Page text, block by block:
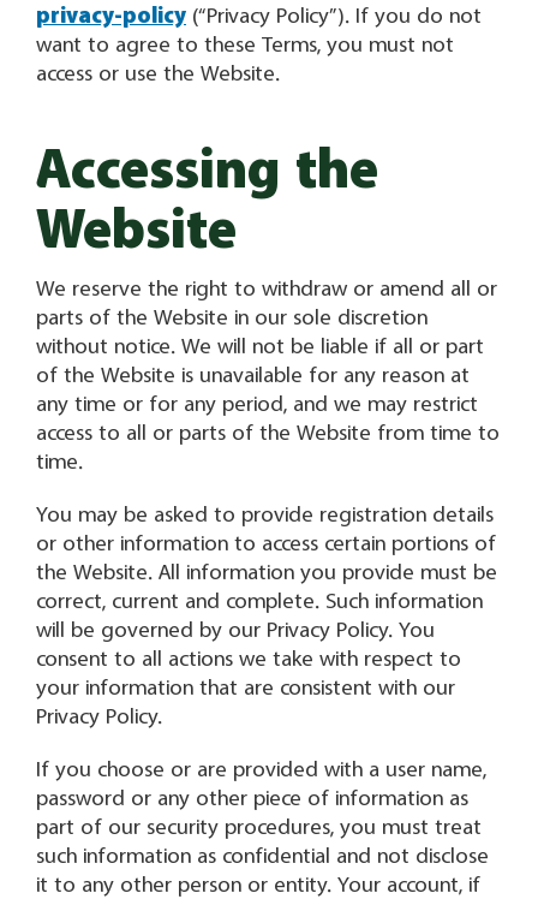
privacy-policy (“Privacy Policy”). If you do not
want to agree to these Terms, you must not
access or use the Website.
Accessing the
Website
We reserve the right to withdraw or amend all or
parts of the Website in our sole discretion
without notice. We will not be liable if all or part
of the Website is unavailable for any reason at
any time or for any period, and we may restrict
access to all or parts of the Website from time to
time.
You may be asked to provide registration details
or other information to access certain portions of
the Website. All information you provide must be
correct, current and complete. Such information
will be governed by our Privacy Policy. You
consent to all actions we take with respect to
your information that are consistent with our
Privacy Policy.
If you choose or are provided with a user name,
password or any other piece of information as
part of our security procedures, you must treat
such information as confidential and not disclose
it to any other person or entity. Your account, if